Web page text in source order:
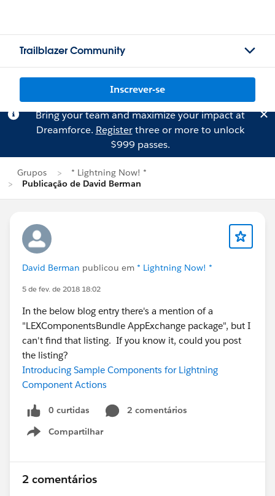
Trailblazer Community
Inscrever-se
Bring your team and maximize your impact at
Dreamforce. Registerthree or more to unlock
$999 passes.
Grupos
* Lightning Now! *
Publicação de David Berman
David Berman publicou em * Lightning Now! *
5 de fev. de 2018 18:02
In the below blog entry there's a mention of a
"LEXComponentsBundle AppExchange package", but I
can't find that listing. If you know it, could you post
the listing?
Introducing Sample Components for Lightning
Component Actions
0 curtidas
2 comentários
Compartilhar
Show menu
2 comentários